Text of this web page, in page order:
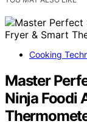
Cooking
Master
Ninja Foodi